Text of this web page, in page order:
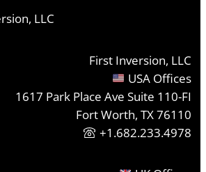
LLC
First Inversion, LLC
USA Offices
1617 Park Place Ave Suite 110-FI
Fort Worth, TX 76110
+1.682.233.4978